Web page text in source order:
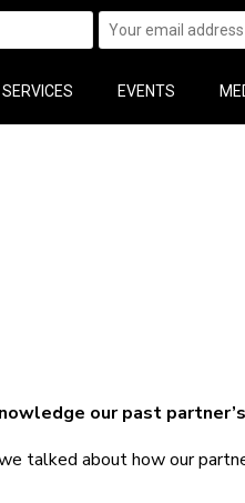
SERVICES EVENTS
our past
talked about how our